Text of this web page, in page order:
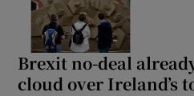
Brexit no-deal
cloud over Ireland’s